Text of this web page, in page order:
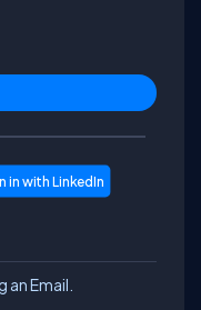
an Email.